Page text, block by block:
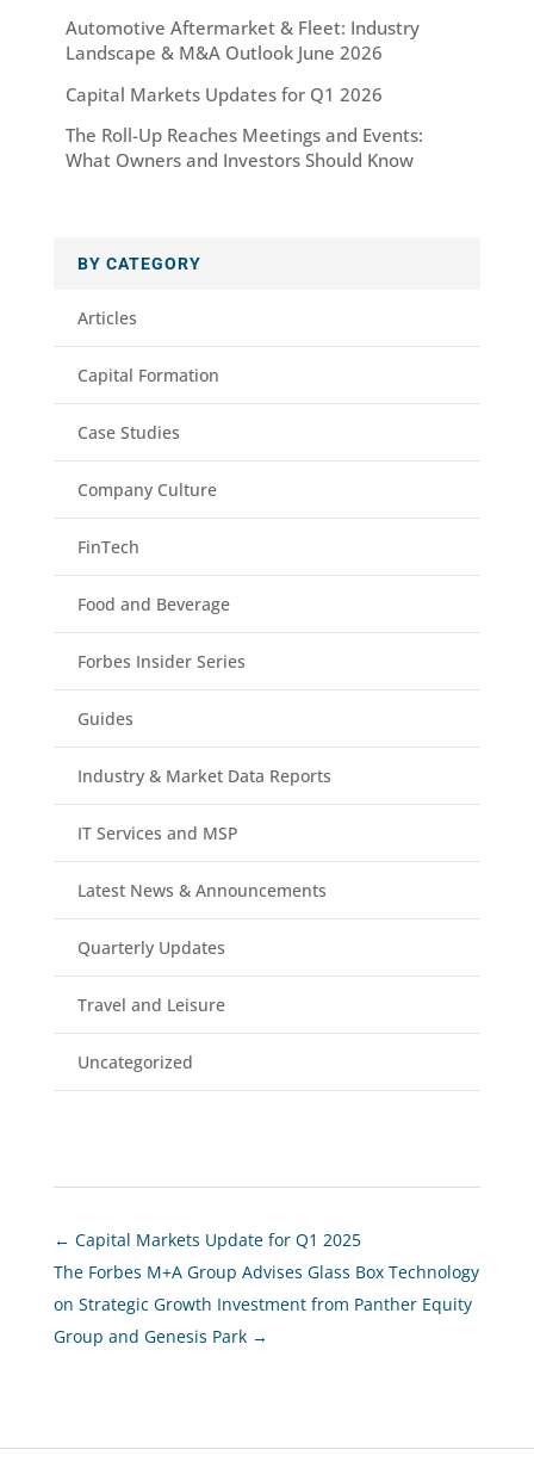
Automotive Aftermarket & Fleet: Industry
Landscape & M&A Outlook June 2026
Capital Markets Updates for Q1 2026
The Roll-Up Reaches Meetings and Events:
What Owners and Investors Should Know
BY CATEGORY
Articles
Capital Formation
Case Studies
Company Culture
FinTech
Food and Beverage
Forbes Insider Series
Guides
Industry & Market Data Reports
IT Services and MSP
Latest News & Announcements
Quarterly Updates
Travel and Leisure
Uncategorized
← Capital Markets Update for Q1 2025
The Forbes M+A Group Advises Glass Box Technology
on Strategic Growth Investment from Panther Equity
Group and Genesis Park→